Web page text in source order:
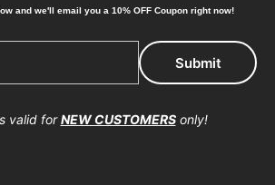
of Art Storefronts
and we'll email you a 10% OFF Coupon right now!
valid forNEW CUSTOMERSonly!